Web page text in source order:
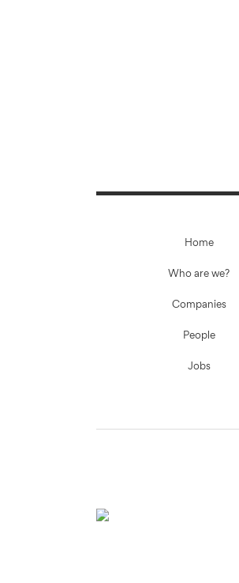
Home
Who are we?
Companies
People
Jobs